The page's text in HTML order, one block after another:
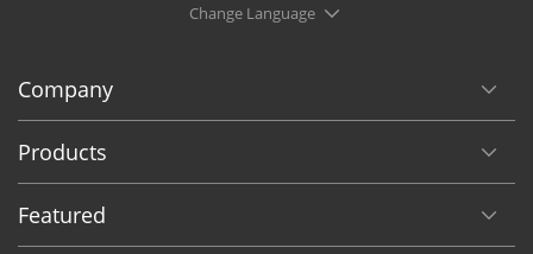
Change Language
Company
Products
Featured